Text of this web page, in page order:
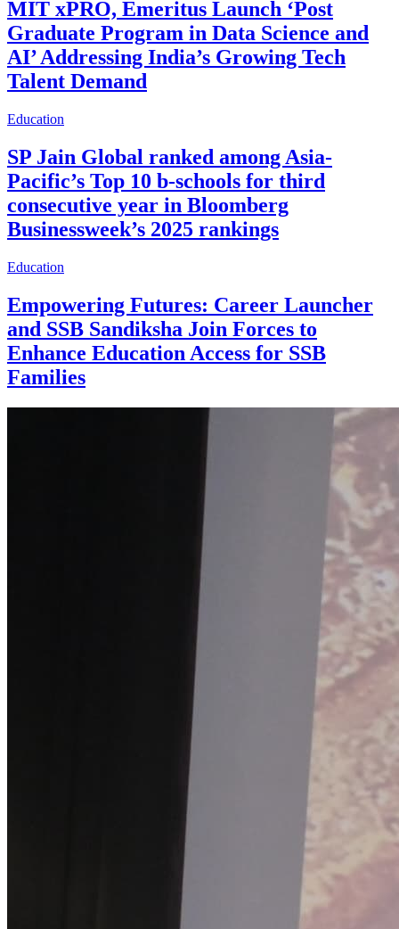
MIT xPRO, Emeritus Launch ‘Post
Graduate Program in Data Science and
AI’ Addressing India’s Growing Tech
Talent Demand
Education
SP Jain Global ranked among Asia-
Pacific’s Top 10 b-schools for third
consecutive year in Bloomberg
Businessweek’s 2025 rankings
Education
Empowering Futures: Career Launcher
and SSB Sandiksha Join Forces to
Enhance Education Access for SSB
Families